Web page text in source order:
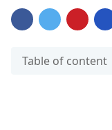
Table of content